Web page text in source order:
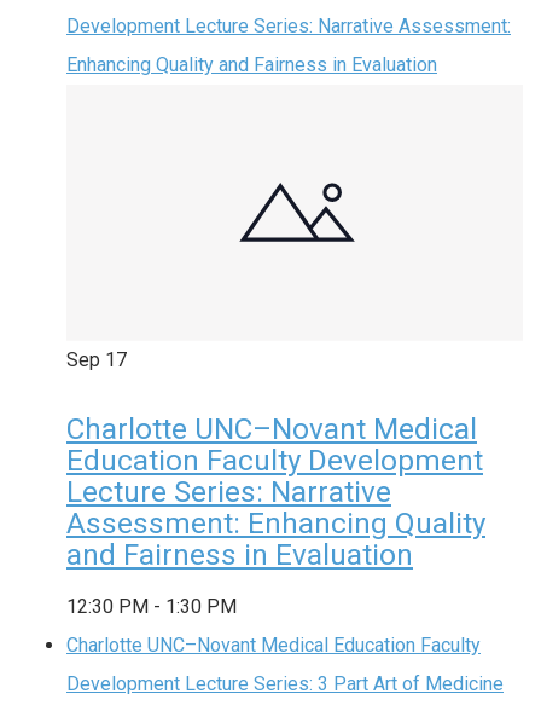
Development Lecture Series: Narrative Assessment:
Enhancing Quality and Fairness in Evaluation
Sep 17
Charlotte UNC–Novant Medical
Education Faculty Development
Lecture Series: Narrative
Assessment: Enhancing Quality
and Fairness in Evaluation
12:30 PM - 1:30 PM
Charlotte UNC–Novant Medical Education Faculty
Development Lecture Series: 3 Part Art of Medicine